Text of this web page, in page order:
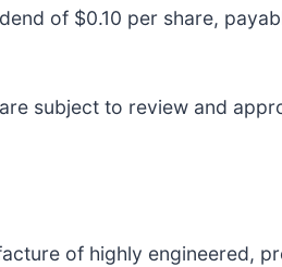
of $0.10 per share,
subject to review and
of highly engineered,